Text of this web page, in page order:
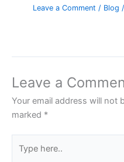
Leave a Comment / Blog
Leave a
Your email address will not
marked *
here..